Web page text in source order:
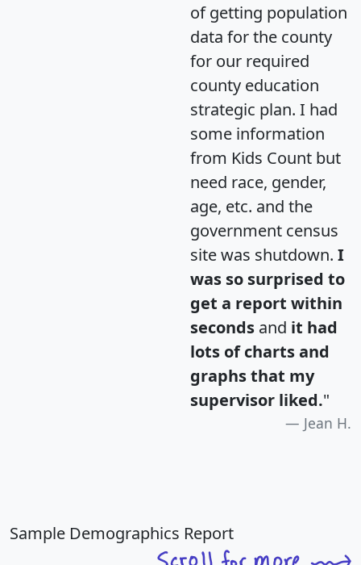
of getting population
data for the county
for our required
county education
strategic plan. I had
some information
from Kids Count but
need race, gender,
age, etc. and the
government census
site was shutdown. I
was so surprised to
get a report within
seconds and it had
lots of charts and
graphs that my
supervisor liked."
Jean H.
Sample Demographics Report